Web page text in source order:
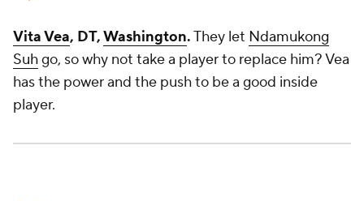
Vita Vea, DT,Washington.They let Ndamukong
Suhgo, so why not take a player to replace him? Vea
has the power and the push to be a good inside
player.